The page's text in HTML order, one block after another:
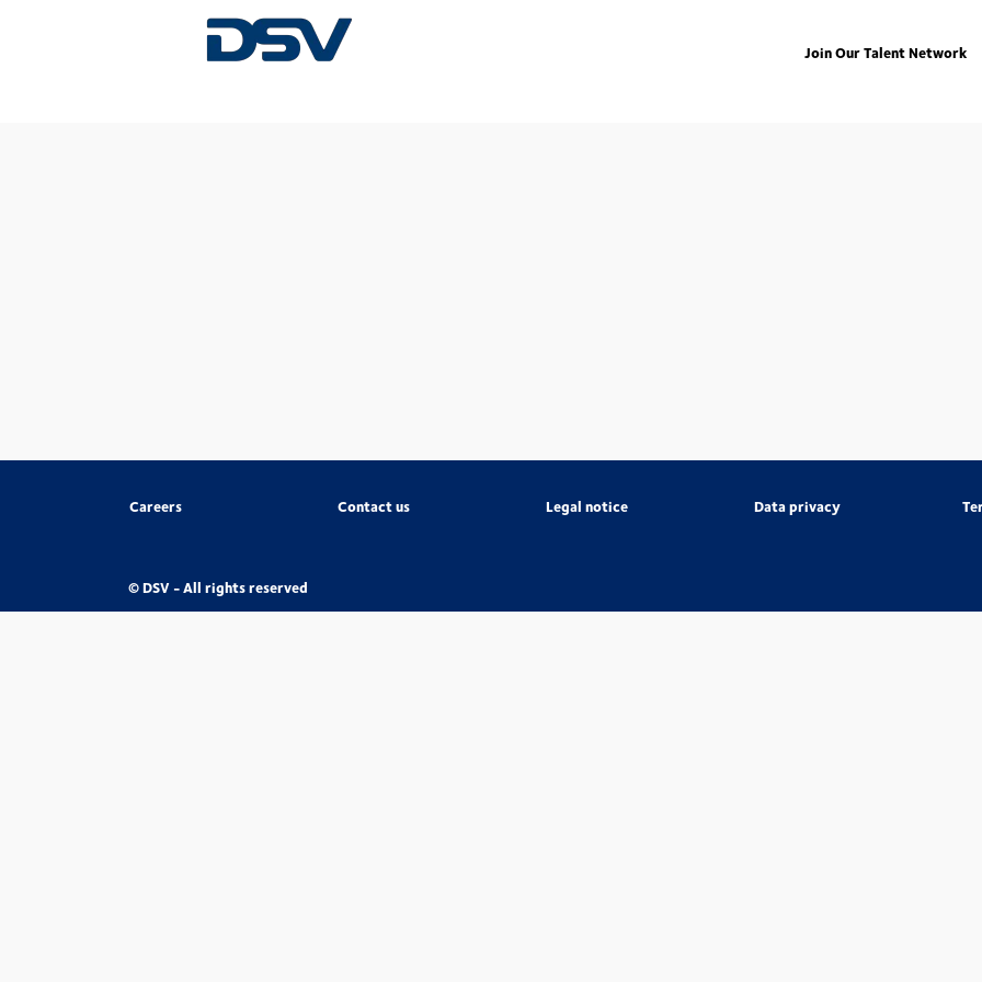
Join Our Talent Network
Careers Contact us Legal notice Data privacy
© DSV - All rights reserved